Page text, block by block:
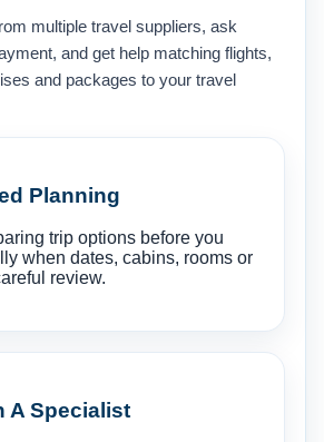
multiple travel suppliers, ask
and get help matching flights,
and packages to your travel
Planning
trip options before you
when dates, cabins, rooms or
review.
A Specialist